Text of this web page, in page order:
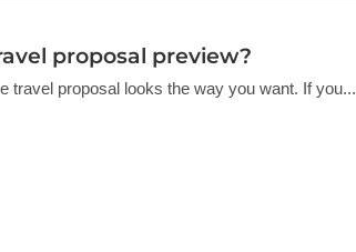
proposal preview?
travel proposal looks the way you want. If you...